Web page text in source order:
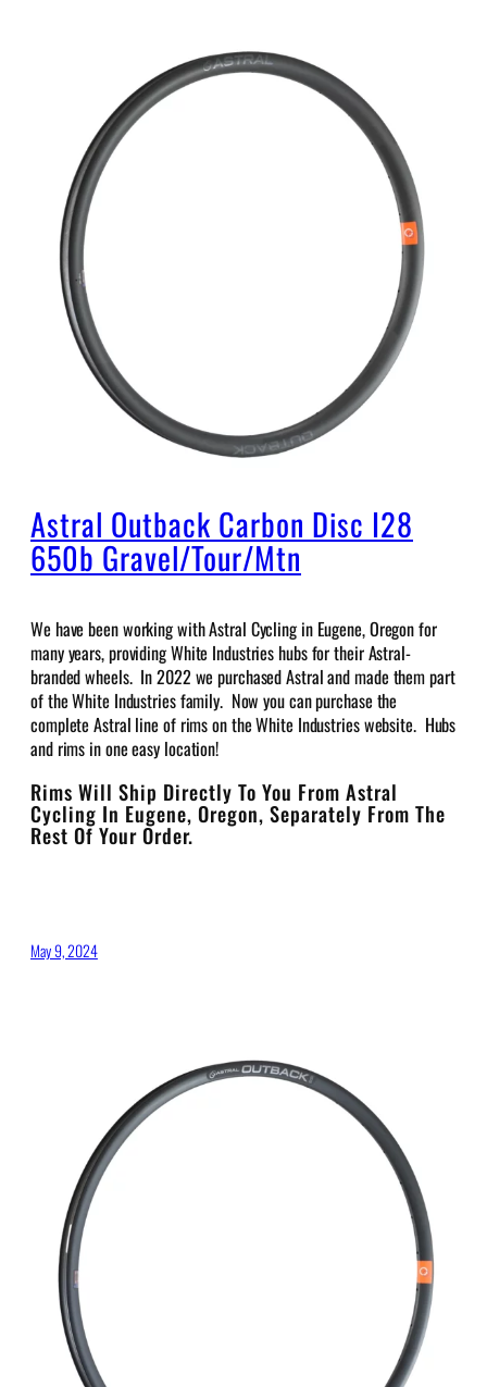
Astral Outback Carbon Disc I28
650b Gravel/Tour/Mtn
We have been working with Astral Cycling in Eugene, Oregon for
many years, providing White Industries hubs for their Astral-
branded wheels. In 2022 we purchased Astral and made them part
of the White Industries family. Now you can purchase the
complete Astral line of rims on the White Industries website. Hubs
and rims in one easy location!
Rims Will Ship Directly To You From Astral
Cycling In Eugene, Oregon, Separately From The
Rest Of Your Order.
May 9, 2024